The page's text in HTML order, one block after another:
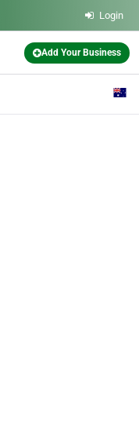
Login
Add Your Business